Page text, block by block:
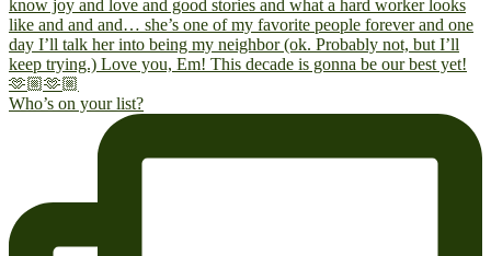
Who’s on your list?